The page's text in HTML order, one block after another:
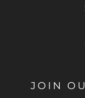
JOIN